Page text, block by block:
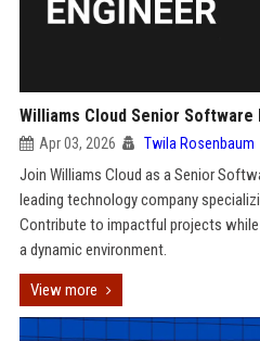
Williams Cloud Senior Software
Apr 03, 2026 Twila Rosenbaum
Join Williams Cloud as a Senior
leading technology company
Contribute to impactful projects
a dynamic environment.
View more